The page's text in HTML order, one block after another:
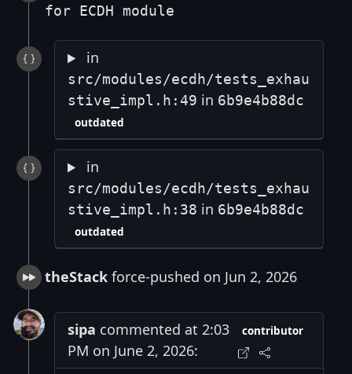
for ECDH module
in
src/modules/ecdh/tests_exhau
stive_impl.h:49 in 6b9e4b88dc
outdated
in
src/modules/ecdh/tests_exhau
stive_impl.h:38 in 6b9e4b88dc
outdated
theStack force-pushed on Jun 2, 2026
sipa commented at 2:03
PM on June 2, 2026:
contributor